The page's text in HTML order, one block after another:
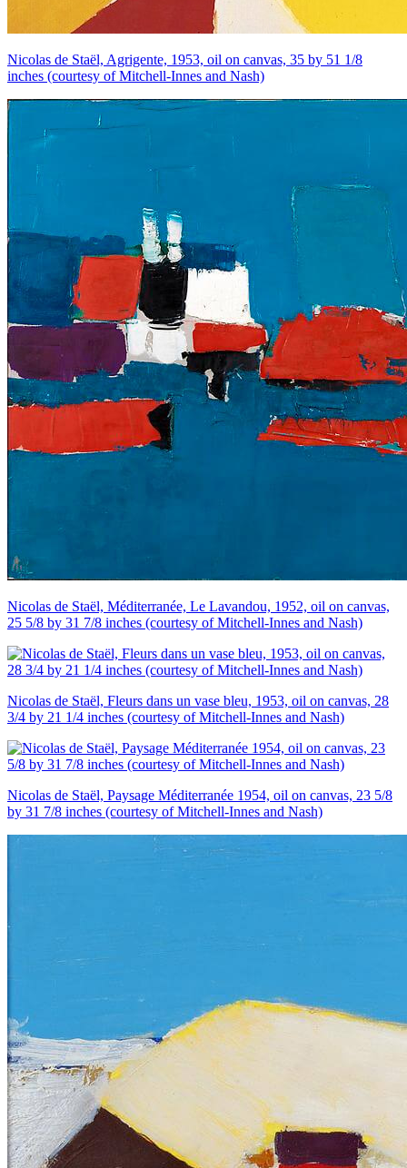
Nicolas de Staël, Agrigente, 1953, oil on canvas, 35 by 51 1/8
inches (courtesy of Mitchell-Innes and Nash)
Nicolas de Staël, Méditerranée, Le Lavandou, 1952, oil on canvas,
25 5/8 by 31 7/8 inches (courtesy of Mitchell-Innes and Nash)
Nicolas de Staël, Fleurs dans un vase bleu, 1953, oil on canvas, 28
3/4 by 21 1/4 inches (courtesy of Mitchell-Innes and Nash)
Nicolas de Staël, Paysage Méditerranée 1954, oil on canvas, 23 5/8
by 31 7/8 inches (courtesy of Mitchell-Innes and Nash)